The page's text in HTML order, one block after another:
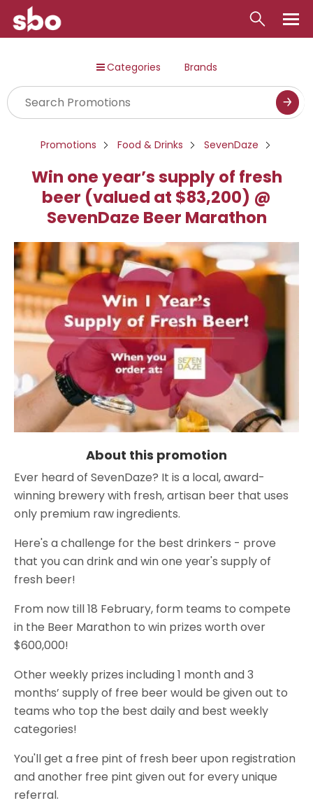
Tools
Contact
Categories Brands
Promotions Food & Drinks SevenDaze
Win one year’s supply of fresh
beer (valued at $83,200) @
SevenDaze Beer Marathon
About this promotion
Ever heard of SevenDaze? It is a local, award-
winning brewery with fresh, artisan beer that uses
only premium raw ingredients.
Here's a challenge for the best drinkers - prove
that you can drink and win one year's supply of
fresh beer!
From now till 18 February, form teams to compete
in the Beer Marathon to win prizes worth over
$600,000!
Other weekly prizes including 1 month and 3
months’ supply of free beer would be given out to
teams who top the best daily and best weekly
categories!
You'll get a free pint of fresh beer upon registration
and another free pint given out for every unique
referral.